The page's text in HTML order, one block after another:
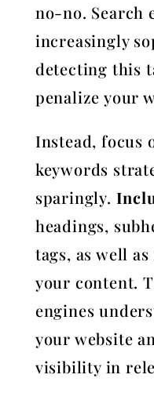
no-no. Search
increasingly
detecting this
penalize your
Instead, focus
keywords
sparingly.
headings,
tags, as well
your content.
engines
your website
visibility in